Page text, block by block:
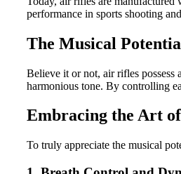
performance in sports shooting
The Musical
Believe it or not, air rifles possess
harmonious tone. By controlling
Embracing the Art
To truly appreciate the musical